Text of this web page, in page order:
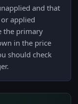
and that
applied
the primary
in the price
should check